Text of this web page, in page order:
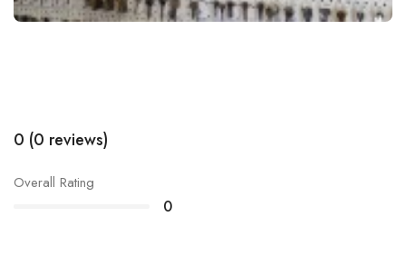
0 (0 reviews)
Overall Rating
0